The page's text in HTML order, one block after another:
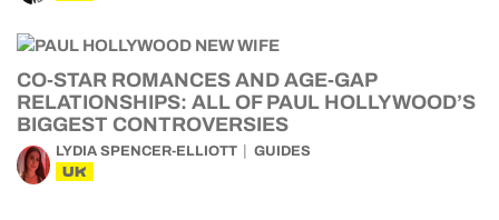
CO-STAR ROMANCES AND AGE-GAP
RELATIONSHIPS: ALL OF PAUL HOLLYWOOD’S
BIGGEST CONTROVERSIES
LYDIA SPENCER-ELLIOTT GUIDES
UK